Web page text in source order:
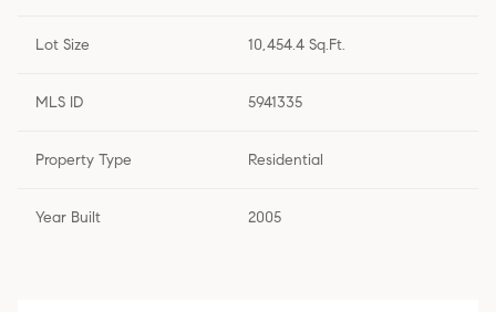
Lot Size 10,454.4 Sq.Ft.
MLS ID 5941335
Property Type Residential
Year Built 2005